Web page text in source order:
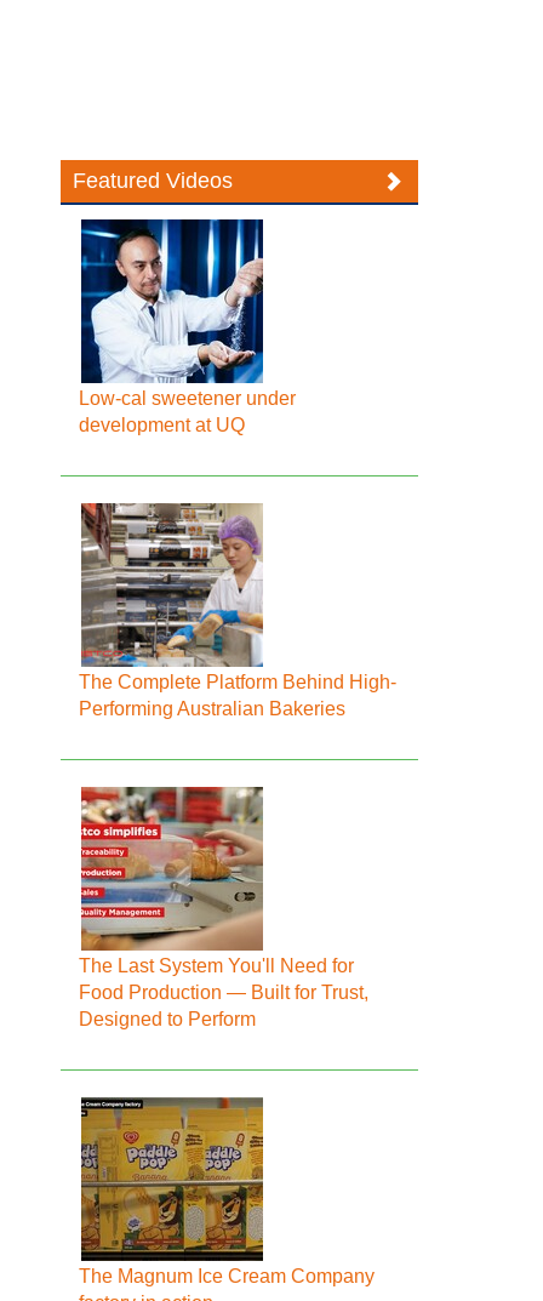
Featured Videos
Low-cal sweetener under
development at UQ
The Complete Platform Behind High-
Performing Australian Bakeries
The Last System You'll Need for
Food Production — Built for Trust,
Designed to Perform
The Magnum Ice Cream Company